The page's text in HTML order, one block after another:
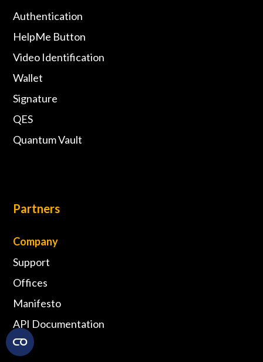
Authentication
HelpMe Button
Video Identification
Wallet
Signature
QES
Quantum Vault
Partners
Company
Support
Offices
Manifesto
API Documentation